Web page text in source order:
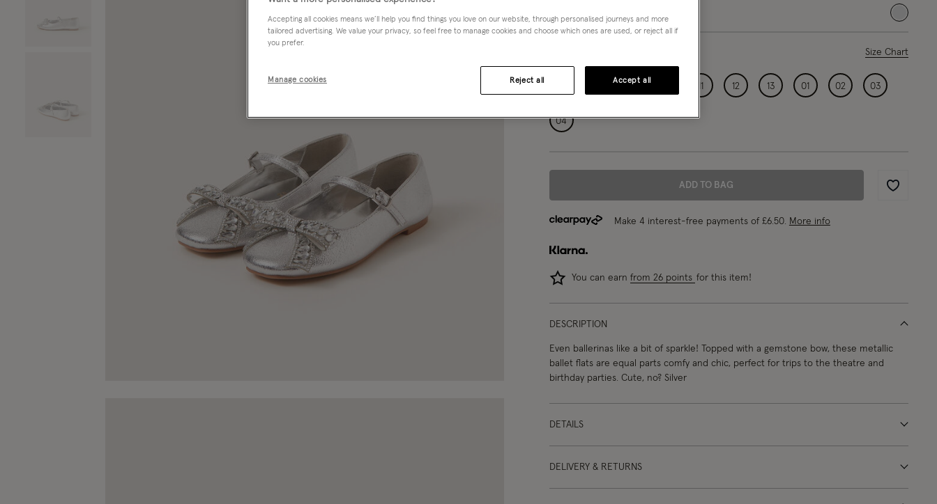
selected
Size Chart
09 11 12 13 01 02 03
04
ADD TO BAG
Wishlist
Make 4 interest-free payments of £6.50. More info
You can earn from 26 points for this item!
DESCRIPTION
Even ballerinas like a bit of sparkle! Topped with a gemstone bow, these metallic
ballet flats are equal parts comfy and chic, perfect for trips to the theatre and
birthday parties. Cute, no? Silver
DETAILS
DELIVERY & RETURNS
Accepting all cookies means we’ll help you find things you love on our website, through personalised journeys and more
tailored advertising. We value your privacy, so feel free to manage cookies and choose which ones are used, or reject all if
you prefer.
Manage cookies Reject all Accept all